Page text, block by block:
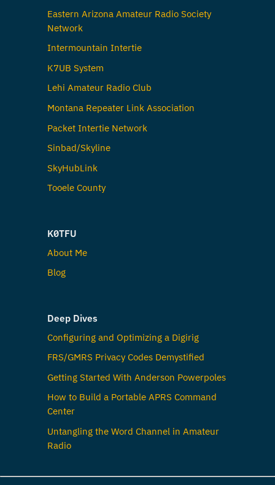
Eastern Arizona Amateur Radio Society
Network
Intermountain Intertie
K7UB System
Lehi Amateur Radio Club
Montana Repeater Link Association
Packet Intertie Network
Sinbad/Skyline
SkyHubLink
Tooele County
K0TFU
About Me
Blog
Deep Dives
Configuring and Optimizing a Digirig
FRS/GMRS Privacy Codes Demystified
Getting Started With Anderson Powerpoles
How to Build a Portable APRS Command
Center
Untangling the Word Channel in Amateur
Radio